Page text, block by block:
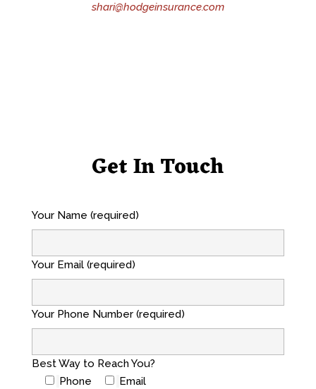
shari@hodgeinsurance.com
Get In Touch
Your Name (required)
Your Email (required)
Your Phone Number (required)
Best Way to Reach You?
Phone
Email